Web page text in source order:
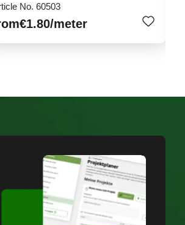
No. 60503
€1.80/meter